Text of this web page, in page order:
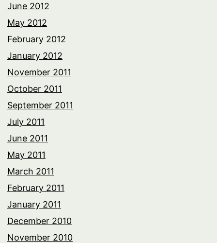
June 2012
May 2012
February 2012
January 2012
November 2011
October 2011
September 2011
July 2011
June 2011
May 2011
March 2011
February 2011
January 2011
December 2010
November 2010